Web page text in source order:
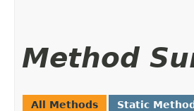
Method
All Methods Static